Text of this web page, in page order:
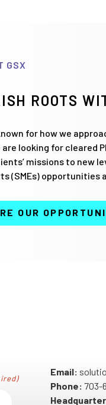
GSX
ROOTS
for how we
are looking for cleared
missions to new
(SMEs) opportunities
OUR
Email:
Phone: 703-